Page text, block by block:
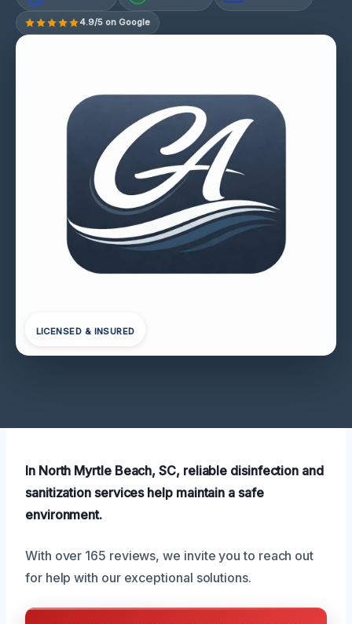
4.9/5 on Google
LICENSED & INSURED
In North Myrtle Beach, SC, reliable disinfection and
sanitization services help maintain a safe
environment.
With over 165 reviews, we invite you to reach out
for help with our exceptional solutions.